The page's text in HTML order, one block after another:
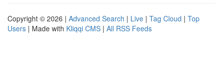
Copyright © 2026 | Advanced Search | Live | Tag Cloud | Top
Users | Made with Kliqqi CMS | All RSS Feeds